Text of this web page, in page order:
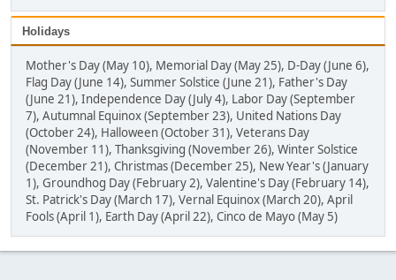
Holidays
Mother's Day (May 10), Memorial Day (May 25), D-Day (June 6),
Flag Day (June 14), Summer Solstice (June 21), Father's Day
(June 21), Independence Day (July 4), Labor Day (September
7), Autumnal Equinox (September 23), United Nations Day
(October 24), Halloween (October 31), Veterans Day
(November 11), Thanksgiving (November 26), Winter Solstice
(December 21), Christmas (December 25), New Year's (January
1), Groundhog Day (February 2), Valentine's Day (February 14),
St. Patrick's Day (March 17), Vernal Equinox (March 20), April
Fools (April 1), Earth Day (April 22), Cinco de Mayo (May 5)